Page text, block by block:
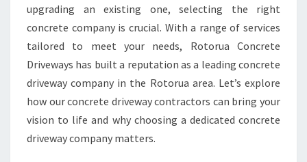
T
R
A
C
O
R
S
upgrading an existing one, selecting the right
concrete company is crucial. With a range of services
tailored to meet your needs, Rotorua Concrete
Driveways has built a reputation as a leading concrete
driveway company in the Rotorua area. Let’s explore
how our concrete driveway contractors can bring your
vision to life and why choosing a dedicated concrete
driveway company matters.